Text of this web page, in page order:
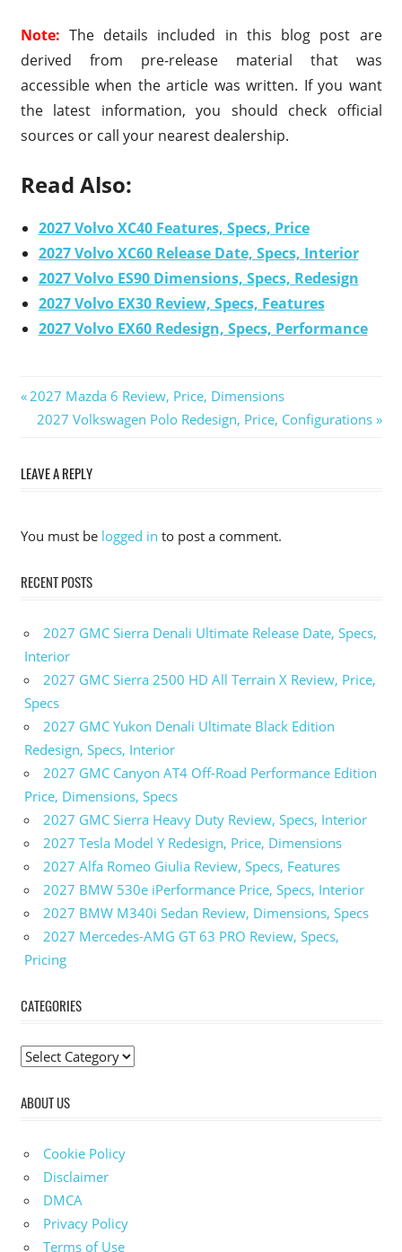
Note: The details included in this blog post are
derived from pre-release material that was
accessible when the article was written. If you want
the latest information, you should check official
sources or call your nearest dealership.
Read Also:
2027 Volvo XC40 Features, Specs, Price
2027 Volvo XC60 Release Date, Specs, Interior
2027 Volvo ES90 Dimensions, Specs, Redesign
2027 Volvo EX30 Review, Specs, Features
2027 Volvo EX60 Redesign, Specs, Performance
Post
Previous
Post:
2027 Mazda 6 Review, Price, Dimensions
Next
2027 Volkswagen Polo Redesign, Price, Configurations
LEAVE A REPLY
You must be logged in to post a comment.
RECENT POSTS
2027 GMC Sierra Denali Ultimate Release Date, Specs,
Interior
2027 GMC Sierra 2500 HD All Terrain X Review, Price,
Specs
2027 GMC Yukon Denali Ultimate Black Edition
Redesign, Specs, Interior
2027 GMC Canyon AT4 Off-Road Performance Edition
Price, Dimensions, Specs
2027 GMC Sierra Heavy Duty Review, Specs, Interior
2027 Tesla Model Y Redesign, Price, Dimensions
2027 Alfa Romeo Giulia Review, Specs, Features
2027 BMW 530e iPerformance Price, Specs, Interior
2027 BMW M340i Sedan Review, Dimensions, Specs
2027 Mercedes-AMG GT 63 PRO Review, Specs,
Pricing
CATEGORIES
C
t
g
o
r
i
e
ABOUT US
Cookie Policy
Disclaimer
DMCA
Privacy Policy
Terms of Use